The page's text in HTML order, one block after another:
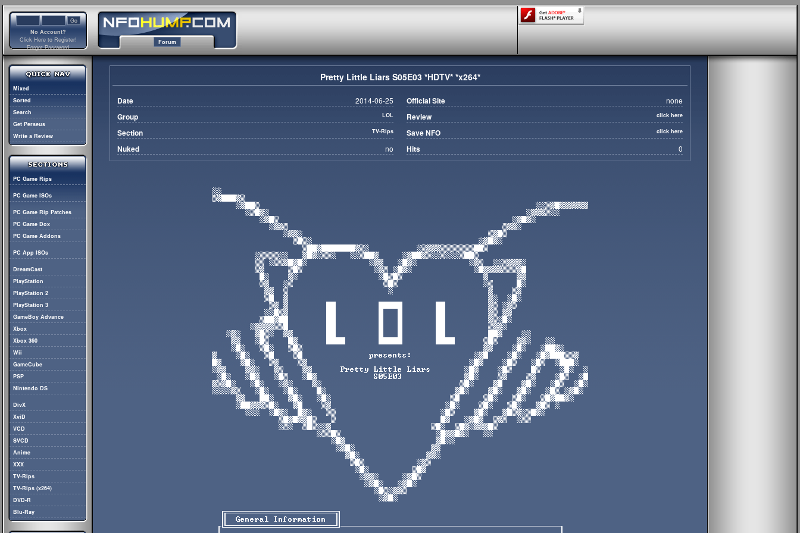
No Account?
Click Here to Register!
Forgot Password
Forum
Mixed
Sorted
Search
Get Perseus
Write a Review
PC Game Rips
PC Game ISOs
PC Game Rip Patches
PC Game Dox
PC Game Addons
PC App ISOs
DreamCast
PlayStation
PlayStation 2
PlayStation 3
GameBoy Advance
Xbox
Xbox 360
Wii
GameCube
PSP
Nintendo DS
DivX
XviD
VCD
SVCD
Anime
XXX
TV-Rips
TV-Rips (x264)
DVD-R
Blu-Ray
Pretty Little Liars S05E03 *HDTV* *x264*
Date 2014-06-25
Group LOL
Section TV-Rips
Nuked no
Official Site none
Review click here
Save NFO click here
Hits 0